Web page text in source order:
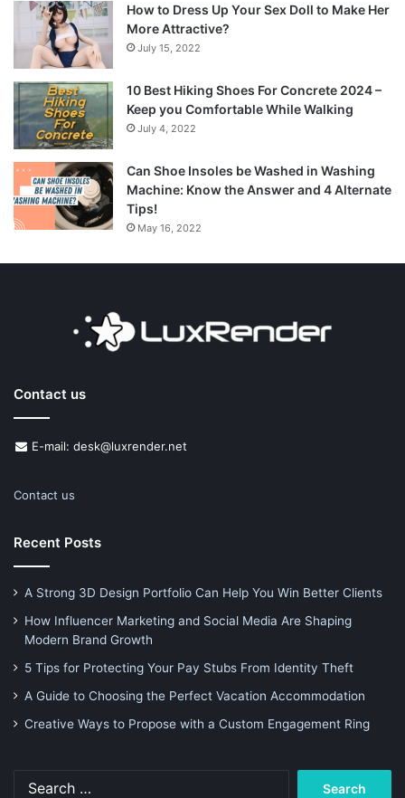
How to Dress Up Your Sex Doll to Make Her
More Attractive?
July 15, 2022
10 Best Hiking Shoes For Concrete 2024 –
Keep you Comfortable While Walking
July 4, 2022
Can Shoe Insoles be Washed in Washing
Machine: Know the Answer and 4 Alternate
Tips!
May 16, 2022
Contact us
E-mail: desk@luxrender.net
Contact us
Recent Posts
A Strong 3D Design Portfolio Can Help You Win Better Clients
How Influencer Marketing and Social Media Are Shaping
Modern Brand Growth
5 Tips for Protecting Your Pay Stubs From Identity Theft
A Guide to Choosing the Perfect Vacation Accommodation
Creative Ways to Propose with a Custom Engagement Ring